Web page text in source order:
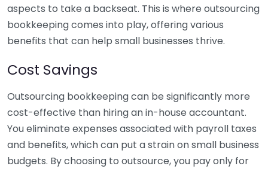
aspects to take a backseat. This is where outsourcing
bookkeeping comes into play, offering various
benefits that can help small businesses thrive.
Cost Savings
Outsourcing bookkeeping can be significantly more
cost-effective than hiring an in-house accountant.
You eliminate expenses associated with payroll taxes
and benefits, which can put a strain on small business
budgets. By choosing to outsource, you pay only for